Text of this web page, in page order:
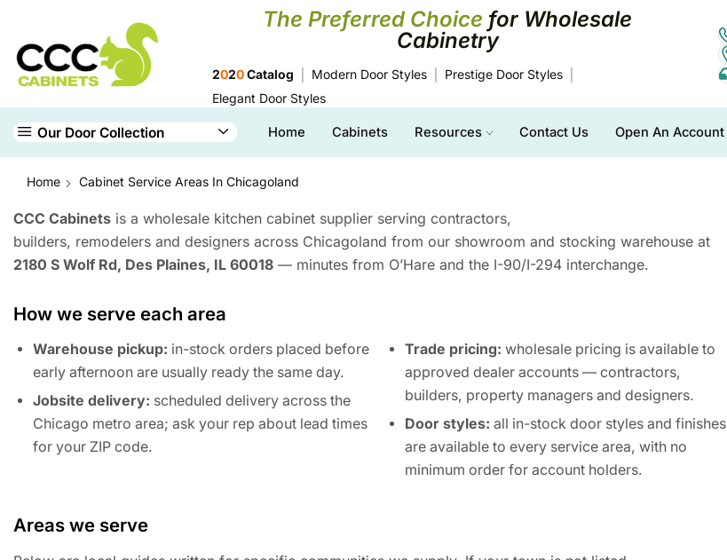
The Preferred Choice for Wholesale
Cabinetry
2020Catalog Modern Door Styles
Prestige Door Styles
Elegant Door Styles
Our Door Collection Home Cabinets Resources Contact Us Open An Account
Home Cabinet Service Areas In Chicagoland
CCC Cabinets is a wholesale kitchen cabinet supplier serving contractors,
builders, remodelers and designers across Chicagoland from our showroom and stocking warehouse at
2180 S Wolf Rd, Des Plaines, IL 60018 — minutes from O’Hare and the I-90/I-294 interchange.
How we serve each area
Warehouse pickup: in-stock orders placed before
early afternoon are usually ready the same day.
Jobsite delivery: scheduled delivery across the
Chicago metro area; ask your rep about lead times
for your ZIP code.
Trade pricing: wholesale pricing is available to
approved dealer accounts — contractors,
builders, property managers and designers.
Door styles: all in-stock door styles and finishes
are available to every service area, with no
minimum order for account holders.
Areas we serve